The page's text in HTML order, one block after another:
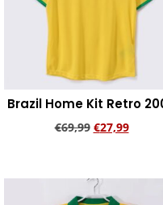
Brazil Home Kit Retro
€69,99 €27,99